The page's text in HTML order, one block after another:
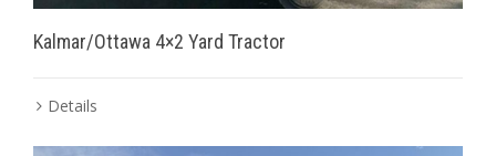
Kalmar/Ottawa 4×2 Yard Tractor
Details